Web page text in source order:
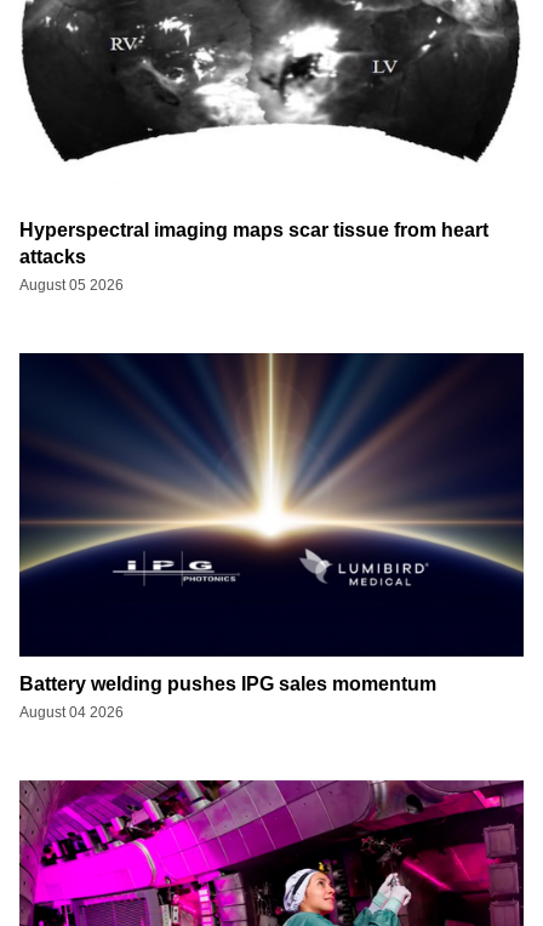
Hyperspectral imaging maps scar tissue from heart
attacks
August 05 2026
Battery welding pushes IPG sales momentum
August 04 2026